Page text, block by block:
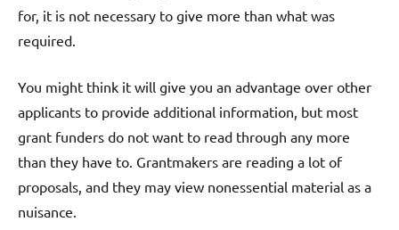
for, it is not necessary to give more than what was
required.
You might think it will give you an advantage over other
applicants to provide additional information, but most
grant funders do not want to read through any more
than they have to. Grantmakers are reading a lot of
proposals, and they may view nonessential material as a
nuisance.